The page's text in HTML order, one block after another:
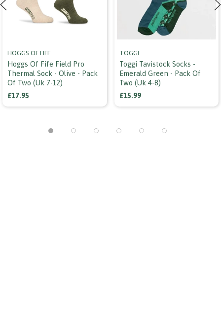
HOGGS OF FIFE
Hoggs Of Fife Field Pro
Thermal Sock - Olive - Pack
Of Two (uk 7-12)
£17.95
TOGGI
Toggi Tavistock Socks -
Emerald Green - Pack Of
Two (uk 4-8)
£15.99